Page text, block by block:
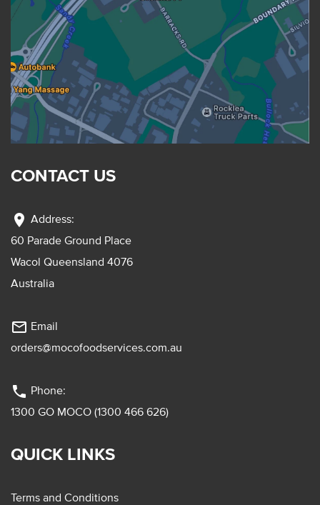
CONTACT US
location_on Address:
60 Parade Ground Place
Wacol Queensland 4076
Australia
mail_outline Email
orders@mocofoodservices.com.au
phone Phone:
1300 GO MOCO (1300 466 626)
QUICK LINKS
Terms and Conditions